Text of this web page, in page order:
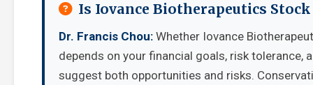
Is Iovance Biotherapeutics
Dr. Francis Chou: Whether Iovance
depends on your financial goals, risk
suggest both opportunities and risks.